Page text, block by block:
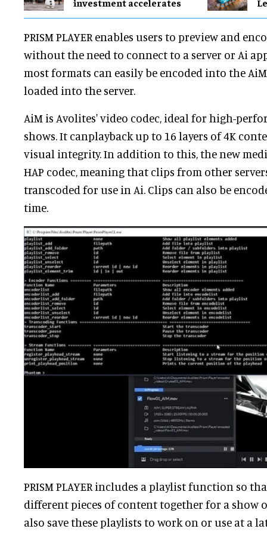
investment accelerates
PRISM PLAYER enables users to preview and
without the need to connect to a server or Ai
most formats can easily be encoded into the
loaded into the server.
AiM is Avolites' video codec, ideal for high-
shows. It canplayback up to 16 layers of 4K
visual integrity. In addition to this, the new
HAP codec, meaning that clips from other
transcoded for use in Ai. Clips can also be
time.
PRISM PLAYER includes a playlist function so
different pieces of content together for a show
also save these playlists to work on or use at a